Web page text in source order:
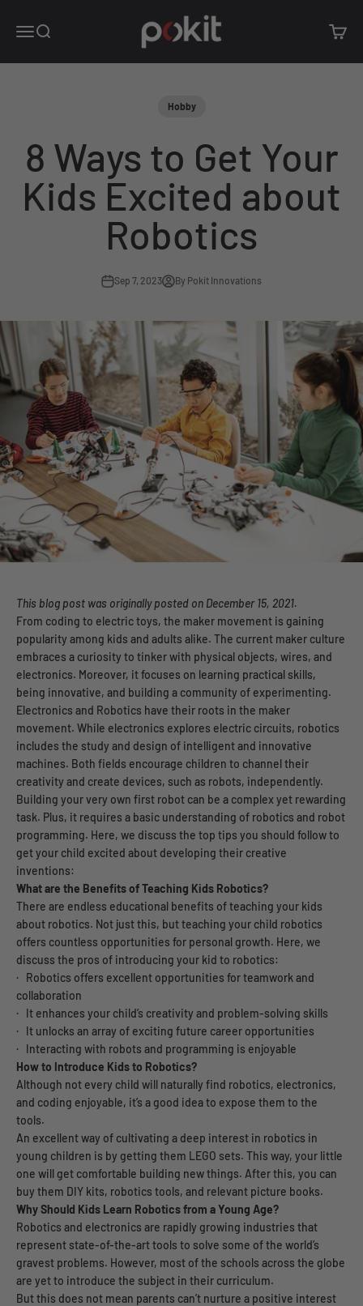
Open navigation menu
Open search
Pokit Innovations
Open
Hobby
8 Ways to Get Your
Kids Excited about
Robotics
Sep 7, 2023 By Pokit Innovations
This blog post was originally posted on December 15, 2021.
From coding to electric toys, the maker movement is gaining
popularity among kids and adults alike. The current maker culture
embraces a curiosity to tinker with physical objects, wires, and
electronics. Moreover, it focuses on learning practical skills,
being innovative, and building a community of experimenting.
Electronics and Robotics have their roots in the maker
movement. While electronics explores electric circuits, robotics
includes the study and design of intelligent and innovative
machines. Both fields encourage children to channel their
creativity and create devices, such as robots, independently.
Building your very own first robot can be a complex yet rewarding
task. Plus, it requires a basic understanding of robotics and robot
programming. Here, we discuss the top tips you should follow to
get your child excited about developing their creative
inventions:
What are the Benefits of Teaching Kids Robotics?
There are endless educational benefits of teaching your kids
about robotics. Not just this, but teaching your child robotics
offers countless opportunities for personal growth. Here, we
discuss the pros of introducing your kid to robotics:
· Robotics offers excellent opportunities for teamwork and
collaboration
· It enhances your child’s creativity and problem-solving skills
· It unlocks an array of exciting future career opportunities
· Interacting with robots and programming is enjoyable
How to Introduce Kids to Robotics?
Although not every child will naturally find robotics, electronics,
and coding enjoyable, it’s a good idea to expose them to the
tools.
An excellent way of cultivating a deep interest in robotics in
young children is by getting them LEGO sets. This way, your little
one will get comfortable building new things. After this, you can
buy them DIY kits, robotics tools, and relevant picture books.
Why Should Kids Learn Robotics from a Young Age?
Robotics and electronics are rapidly growing industries that
represent state-of-the-art tools to solve some of the world’s
gravest problems. However, most of the schools across the globe
are yet to introduce the subject in their curriculum.
But this does not mean parents can’t nurture a positive interest